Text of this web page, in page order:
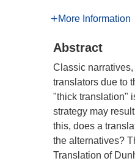
More Information
Abstract
Classic
translators due to
"thick translation"
strategy may
this, does a
the alternatives?
Translation of